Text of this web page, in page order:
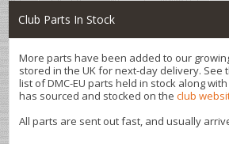
Club Parts In Stock
More parts have been added to our
stored in the UK for next-day delivery. See
list of DMC-EU parts held in stock along
has sourced and stocked on theclub
All parts are sent out fast, and usually